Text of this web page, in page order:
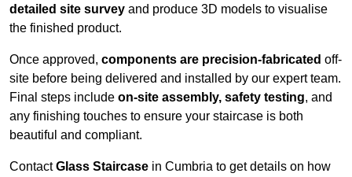
detailed site survey and produce 3D models to visualise
the finished product.
Once approved, components are precision-fabricated off-
site before being delivered and installed by our expert team.
Final steps include on-site assembly, safety testing, and
any finishing touches to ensure your staircase is both
beautiful and compliant.
ContactGlass Staircase in Cumbria to get details on how